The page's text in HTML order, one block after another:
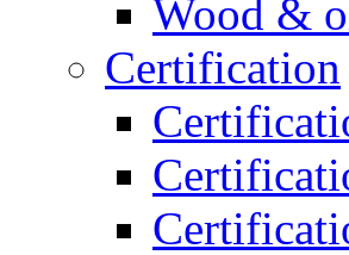
Wood &
Certification